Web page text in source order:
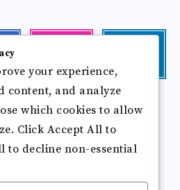
photos!
me!
Follow
me!
your experience,
content, and analyze
which cookies to allow
Click Accept All to
to decline non-essential